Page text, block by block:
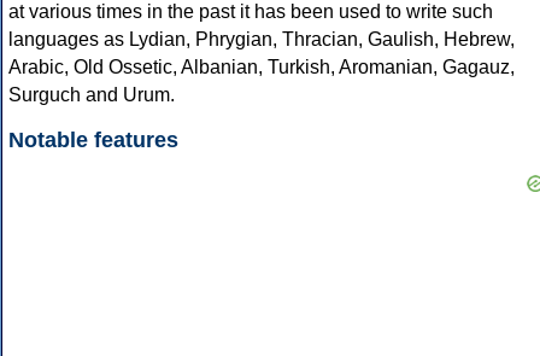
at various times in the past it has been used to write such
languages as Lydian, Phrygian, Thracian, Gaulish, Hebrew,
Arabic, Old Ossetic, Albanian, Turkish, Aromanian, Gagauz,
Surguch and Urum.
Notable features